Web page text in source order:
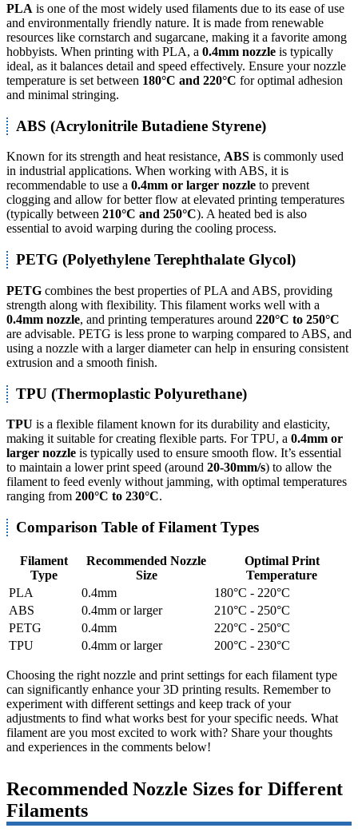
PLA is one of the most widely used filaments due to its ease of use
and environmentally friendly nature. It is made from renewable
resources like cornstarch and sugarcane, making it a favorite among
hobbyists. When printing with PLA, a 0.4mm nozzle is typically
ideal, as it balances detail and speed effectively. Ensure your nozzle
temperature is set between 180°C and 220°C for optimal adhesion
and minimal stringing.
ABS (Acrylonitrile Butadiene Styrene)
Known for its strength and heat resistance, ABS is commonly used
in industrial applications. When working with ABS, it is
recommendable to use a 0.4mm or larger nozzle to prevent
clogging and allow for better flow at elevated printing temperatures
(typically between 210°C and 250°C). A heated bed is also
essential to avoid warping during the cooling process.
PETG (Polyethylene Terephthalate Glycol)
PETG combines the best properties of PLA and ABS, providing
strength along with flexibility. This filament works well with a
0.4mm nozzle, and printing temperatures around 220°C to 250°C
are advisable. PETG is less prone to warping compared to ABS, and
using a nozzle with a larger diameter can help in ensuring consistent
extrusion and a smooth finish.
TPU (Thermoplastic Polyurethane)
TPU is a flexible filament known for its durability and elasticity,
making it suitable for creating flexible parts. For TPU, a 0.4mm or
larger nozzle is typically used to ensure smooth flow. It’s essential
to maintain a lower print speed (around 20-30mm/s) to allow the
filament to feed evenly without jamming, with optimal temperatures
ranging from 200°C to 230°C.
Comparison Table of Filament Types
Filament
Type
Recommended Nozzle
Size
Optimal Print
Temperature
PLA
0.4mm
180°C - 220°C
ABS
0.4mm or larger
210°C - 250°C
PETG
0.4mm
220°C - 250°C
TPU
0.4mm or larger 200°C - 230°C
Choosing the right nozzle and print settings for each filament type
can significantly enhance your 3D printing results. Remember to
experiment with different settings and keep track of your
adjustments to find what works best for your specific needs. What
filament are you most excited to work with? Share your thoughts
and experiences in the comments below!
Recommended Nozzle Sizes for Different
Filaments